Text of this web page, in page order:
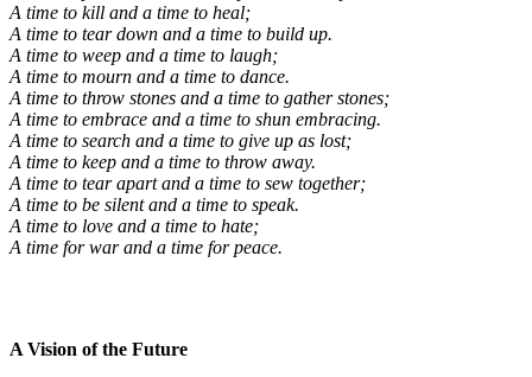
A time to kill and a time to heal;
A time to tear down and a time to build up.
A time to weep and a time to laugh;
A time to mourn and a time to dance.
A time to throw stones and a time to gather stones;
A time to embrace and a time to shun embracing.
A time to search and a time to give up as lost;
A time to keep and a time to throw away.
A time to tear apart and a time to sew together;
A time to be silent and a time to speak.
A time to love and a time to hate;
A time for war and a time for peace.
A Vision of the Future